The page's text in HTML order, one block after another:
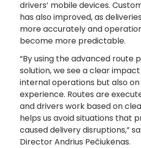
drivers’ mobile devices.
has also improved, as
more accurately and
become more predictable.
“By using the advanced route
solution, we see a clear
internal operations but also
experience. Routes are
and drivers work based on
helps us avoid situations that
caused delivery disruptions,”
Director Andrius Pečiukėnas.